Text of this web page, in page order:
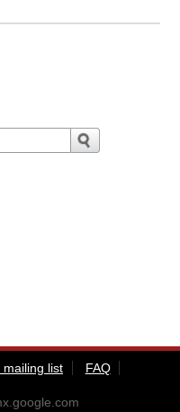
mailing list
FAQ